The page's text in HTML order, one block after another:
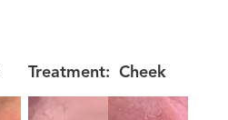
Treatment: Cheek